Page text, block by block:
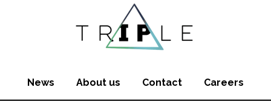
News About us Contact Careers